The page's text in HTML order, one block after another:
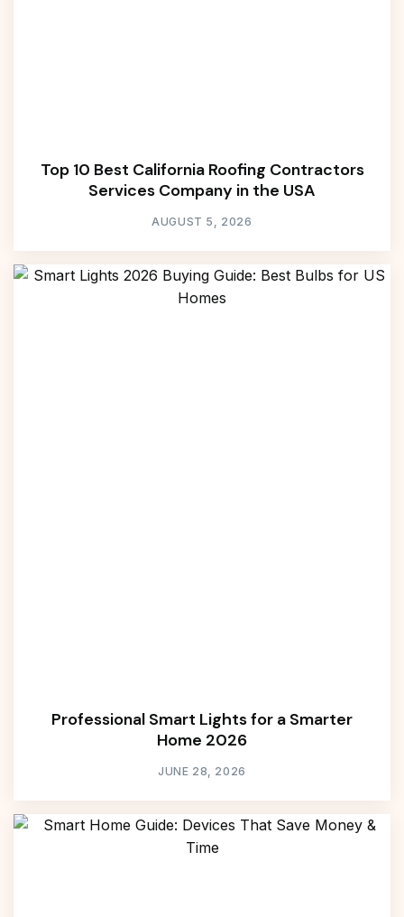
Top 10 Best California Roofing Contractors
Services Company in the USA
AUGUST 5, 2026
Professional Smart Lights for a Smarter
Home 2026
JUNE 28, 2026